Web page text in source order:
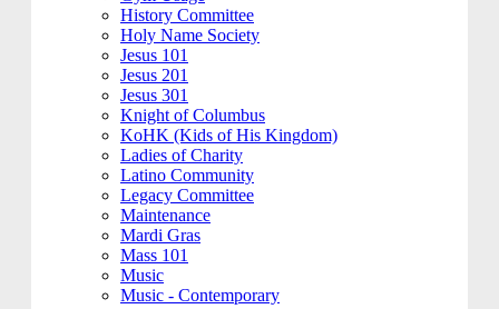
History Committee
Holy Name Society
Jesus 101
Jesus 201
Jesus 301
Knight of Columbus
KoHK (Kids of His Kingdom)
Ladies of Charity
Latino Community
Legacy Committee
Maintenance
Mardi Gras
Mass 101
Music
Music - Contemporary